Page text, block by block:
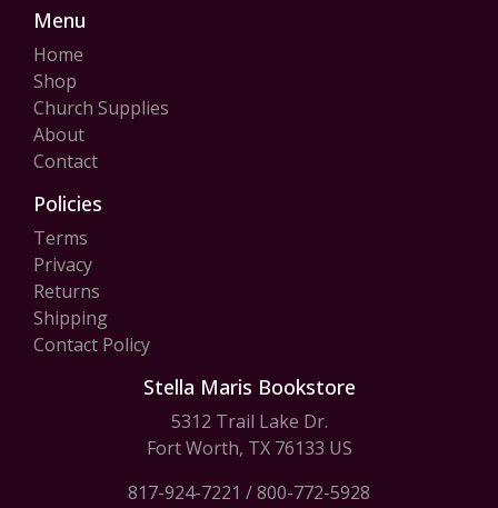
Menu
Home
Shop
Church Supplies
About
Contact
Policies
Terms
Privacy
Returns
Shipping
Contact Policy
Stella Maris Bookstore
5312 Trail Lake Dr.
Fort Worth, TX 76133 US
817-924-7221 /800-772-5928